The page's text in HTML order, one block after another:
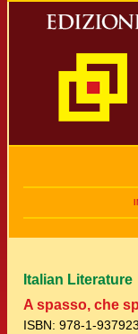
Italian Literature
A spasso, che
ISBN: 978-1-